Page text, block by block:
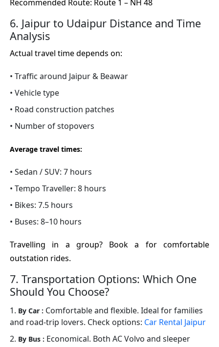
Recommended Route: Route 1 – NH 48
6. Jaipur to Udaipur Distance and Time
Analysis
Actual travel time depends on:
• Traffic around Jaipur & Beawar
• Vehicle type
• Road construction patches
• Number of stopovers
Average travel times:
• Sedan / SUV: 7 hours
• Tempo Traveller: 8 hours
• Bikes: 7.5 hours
• Buses: 8–10 hours
Travelling in a group? Book a for comfortable
outstation rides.
7. Transportation Options: Which One
Should You Choose?
1. By Car : Comfortable and flexible. Ideal for families
and road-trip lovers. Check options: Car Rental Jaipur
2. By Bus : Economical. Both AC Volvo and sleeper